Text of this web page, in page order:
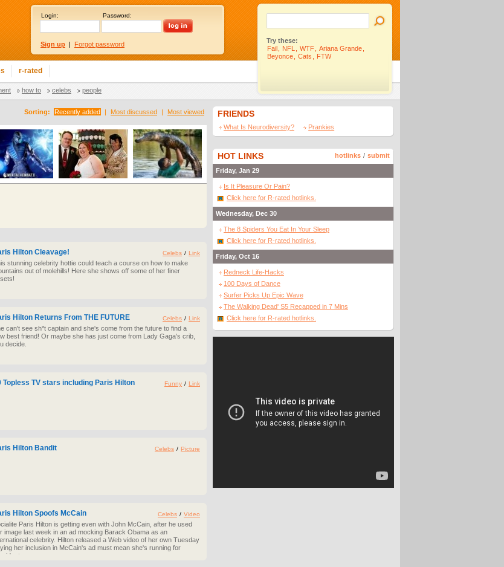
Login: Password:
Sign up | Forgot password
r-rated
how to celebs people
Try these:
Fail
NFL WTF Ariana Grande
Beyonce
Cats FTW
Sorting: Recently added | Most discussed | Most viewed
Hilton Cleavage!
stunning celebrity hottie could teach a course on how to make
out of molehills! Here she shows off some of her finer
Celebs / Link
Hilton Returns From THE FUTURE
can't see sh*t captain and she's come from the future to find a
best friend! Or maybe she has just come from Lady Gaga's crib,
decide.
Celebs / Link
Topless TV stars including Paris Hilton Funny / Link
Hilton Bandit Celebs / Picture
Hilton Spoofs McCain
Paris Hilton is getting even with John McCain, after he used
image last week in an ad mocking Barack Obama as an
celebrity. Hilton released a Web video of her own Tuesday
her inclusion in McCain's ad must mean she's running for
Celebs / Video
FRIENDS
What Is Neurodiversity? Prankies
HOT LINKS hotlinks / submit
Friday, Jan 29
Is It Pleasure Or Pain?
Click here for R-rated hotlinks.
Wednesday, Dec 30
The 8 Spiders You Eat In Your Sleep
Click here for R-rated hotlinks.
Friday, Oct 16
Redneck Life-Hacks
100 Days of Dance
Surfer Picks Up Epic Wave
The Walking Dead' S5 Recapped in 7 Mins
Click here for R-rated hotlinks.